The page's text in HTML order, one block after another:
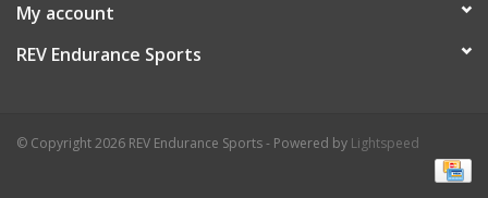
My account
REV Endurance Sports
© Copyright 2026 REV Endurance Sports - Powered by Lightspeed